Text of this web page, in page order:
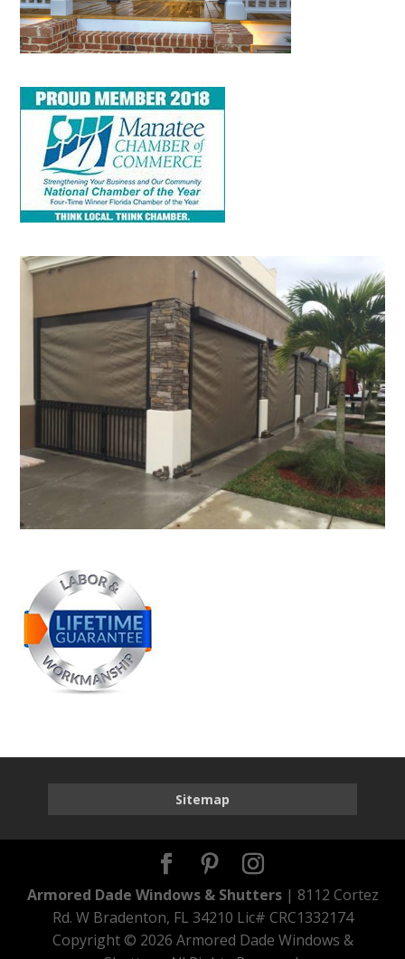
Sitemap
Armored Dade Windows & Shutters| 8112 Cortez
Rd. W Bradenton, FL 34210 Lic# CRC1332174
Copyright © 2026 Armored Dade Windows &